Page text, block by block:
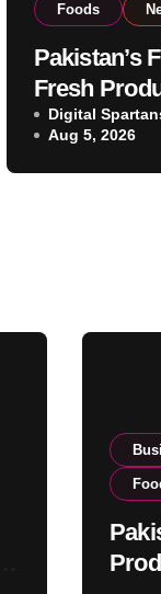
Foods
Pakistan’s
Fresh
Exporter
Listing to
Global
Digital
Aug 5, 2026